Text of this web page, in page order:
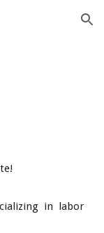
Skip to navigation
in labor